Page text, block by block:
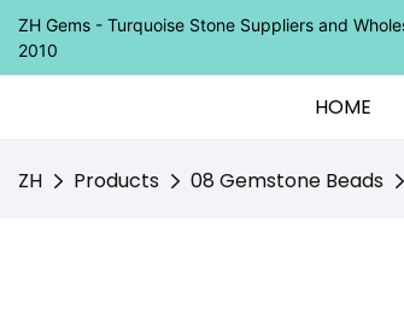
ZH Gems - Turquoise Stone Suppliers and
2010
HOME
ZH Products 08 Gemstone Beads